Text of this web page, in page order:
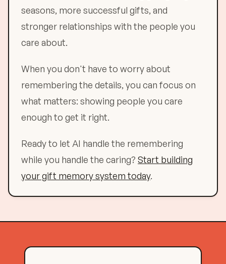
seasons, more successful gifts, and
stronger relationships with the people you
care about.
When you don't have to worry about
remembering the details, you can focus on
what matters: showing people you care
enough to get it right.
Ready to let AI handle the remembering
while you handle the caring? Start building
your gift memory system today.